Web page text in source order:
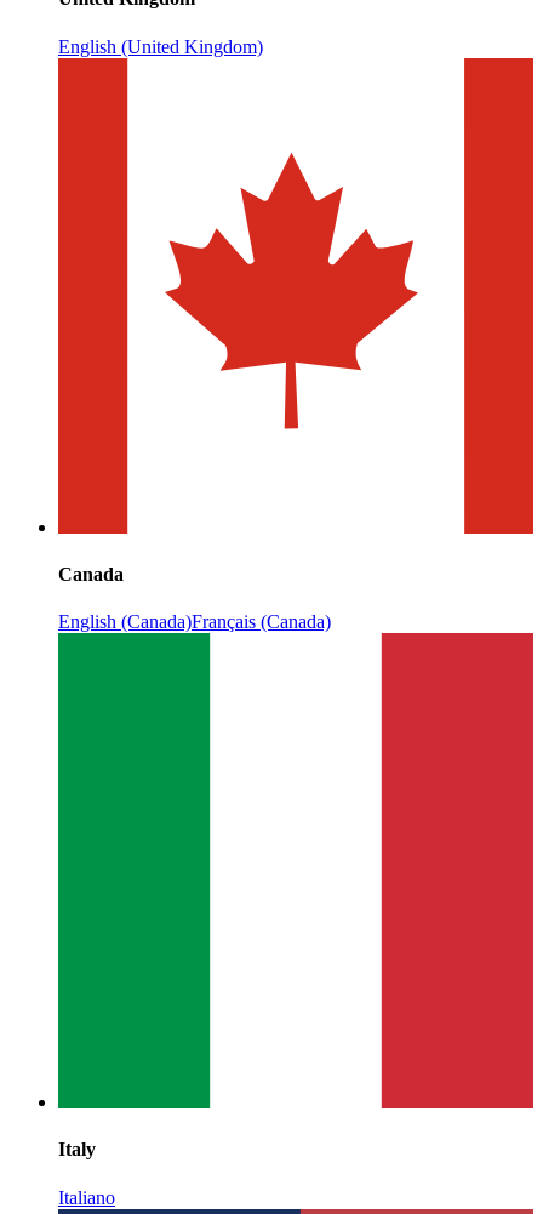
English (United Kingdom)
Canada
English (Canada)Français (Canada)
Italy
Italiano